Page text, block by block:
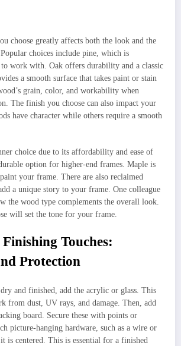
choose greatly affects both the look and the
choices include pine, which is
to work with. Oak offers durability and a classic
a smooth surface that takes paint or stain
grain, color, and workability when
The finish you choose can also impact your
have character while others require a smooth
choice due to its affordability and ease of
option for higher-end frames. Maple is
your frame. There are also reclaimed
a unique story to your frame. One colleague
the wood type complements the overall look.
will set the tone for your frame.
Touches:
Protection
and finished, add the acrylic or glass. This
from dust, UV rays, and damage. Then, add
board. Secure these with points or
picture-hanging hardware, such as a wire or
is centered. This is essential for a finished